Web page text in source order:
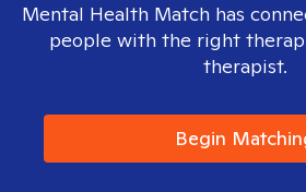
Mental Health Match has
people with the right
therapist.
Begin